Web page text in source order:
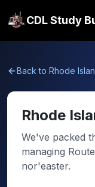
CDL Study
Back to Rhode
Rhode
We've packed
managing
nor'easter.